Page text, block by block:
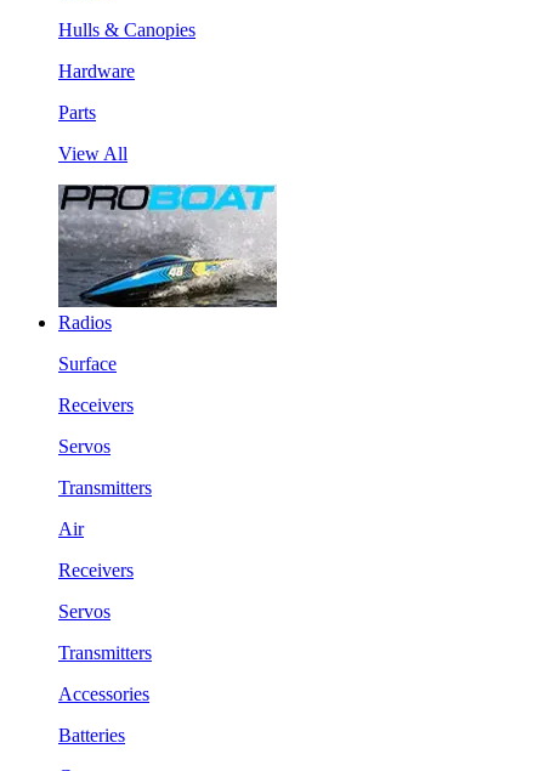
Hulls & Canopies
Hardware
Parts
View All
Radios
Surface
Receivers
Servos
Transmitters
Air
Receivers
Servos
Transmitters
Accessories
Batteries